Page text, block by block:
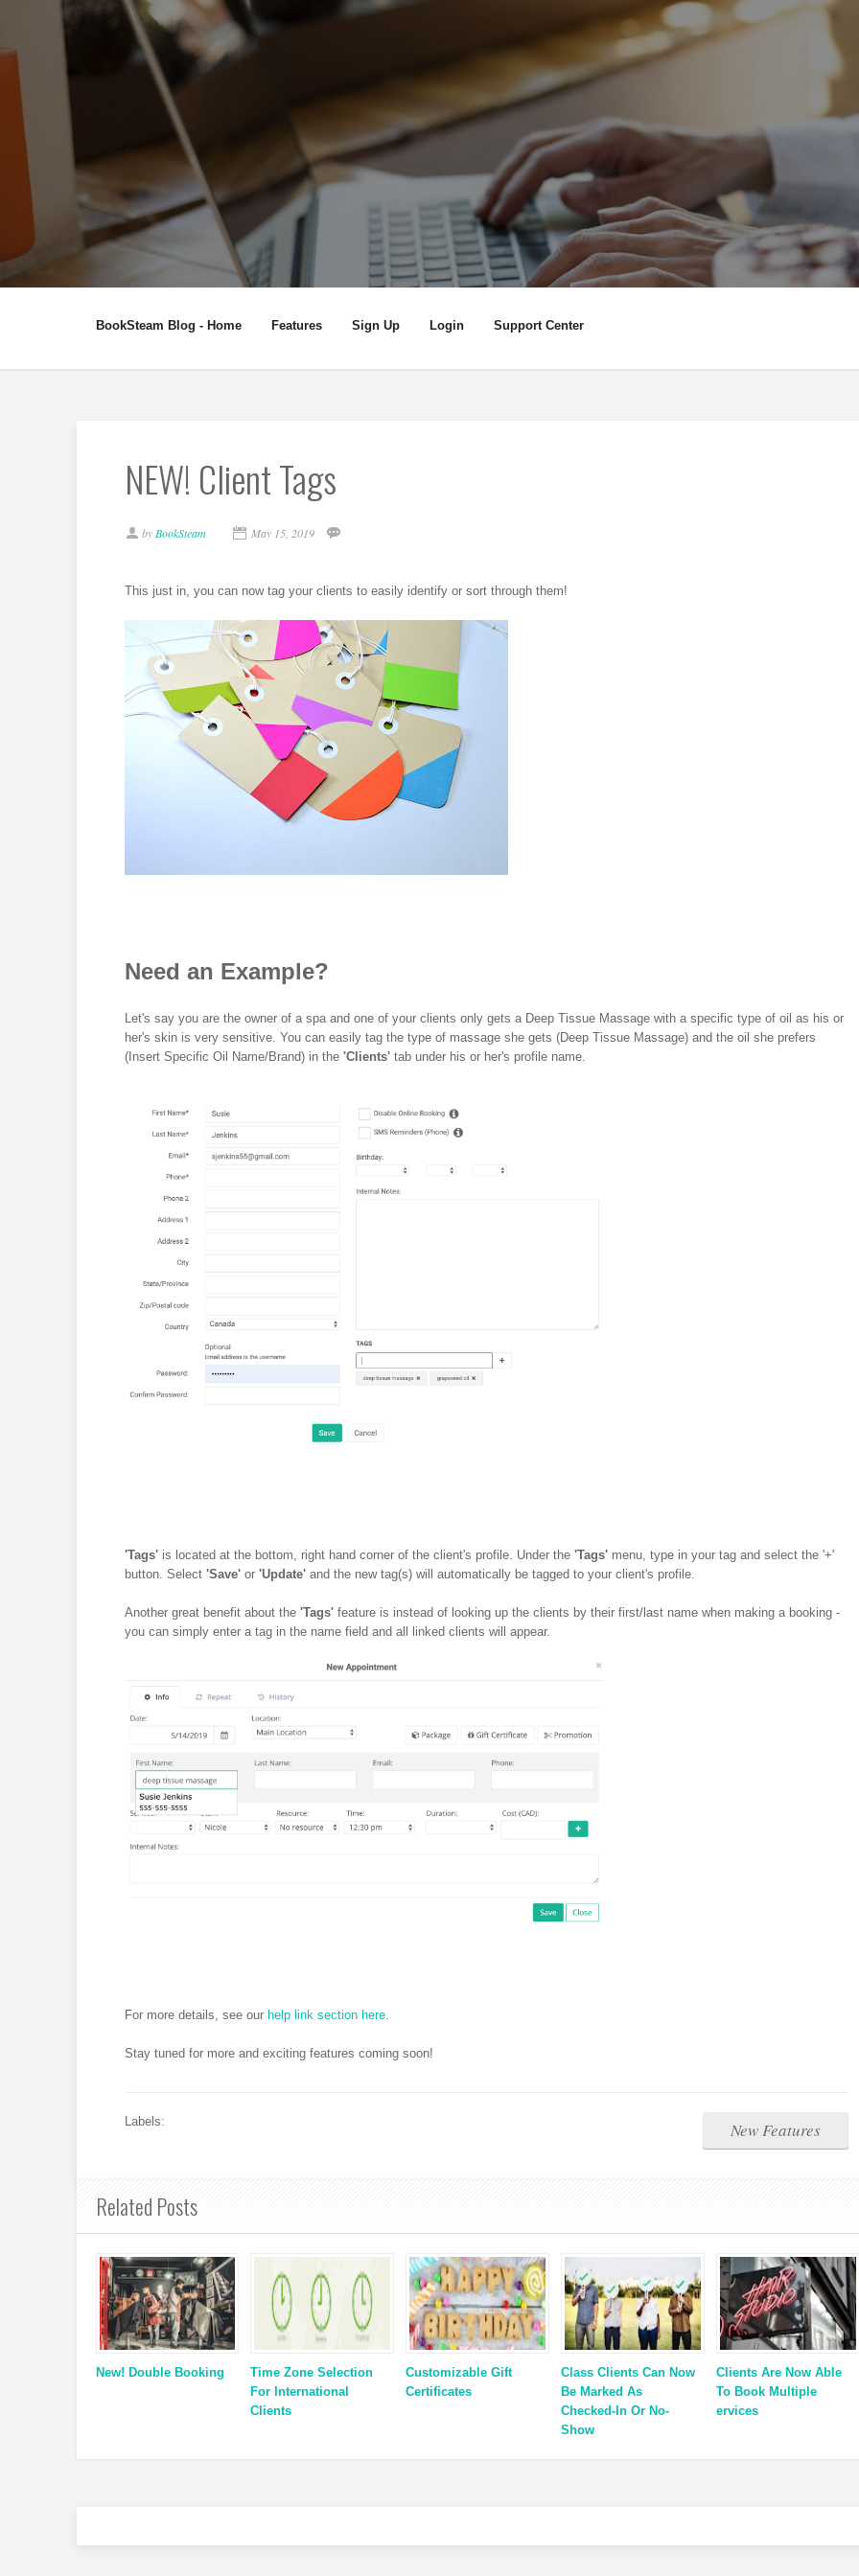
BookSteam Blog - Home Features Sign Up Login Support Center
NEW! Client Tags
by BookSteam May 15, 2019
This just in, you can now tag your clients to easily identify or sort through them!
Need an Example?
Let's say you are the owner of a spa and one of your clients only gets a Deep Tissue Massage with a specific type of oil as his or
her's skin is very sensitive. You can easily tag the type of massage she gets (Deep Tissue Massage) and the oil she prefers
(Insert Specific Oil Name/Brand) in the 'Clients' tab under his or her's profile name.
'Tags'is located at the bottom, right hand corner of the client's profile. Under the 'Tags'menu, type in your tag and select the '+'
button. Select 'Save' or'Update' and the new tag(s) will automatically be tagged to your client's profile.
Another great benefit about the 'Tags'feature is instead of looking up the clients by their first/last name when making a booking -
you can simply enter a tag in the name field and all linked clients will appear.
For more details, see our help link section here.
Stay tuned for more and exciting features coming soon!
Labels: New Features
Related Posts
New! Double Booking
Time Zone Selection
For International
Clients
Customizable Gift
Certificates
Class Clients Can Now
Be Marked As
Checked-In Or No-
Show
Clients Are Now Able
To Book Multiple
ervices